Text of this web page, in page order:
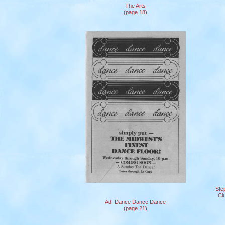
The Arts
(page 18)
Ad: Dance Dance Dance
(page 21)